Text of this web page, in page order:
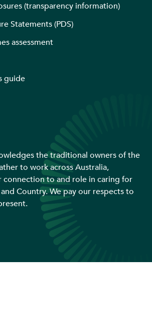
(transparency information)
Statements (PDS)
assessment
guide
the traditional owners of the
to work across Australia,
connection to and role in caring for
Country. We pay our respects to